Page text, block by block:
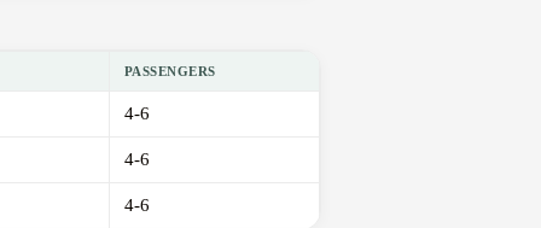
PASSENGERS
4-6
4-6
4-6